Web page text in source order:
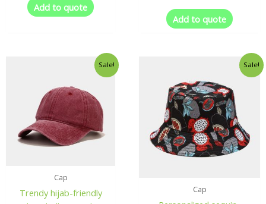
Add to quote
Add to quote
Sale!
Cap
Trendy hijab-friendly
Sale!
Cap